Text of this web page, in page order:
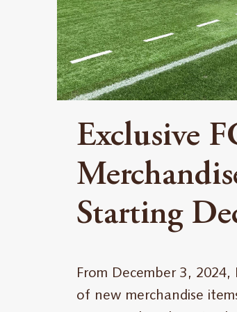
Exclusive
Starting
From December 3,
of new merchandise